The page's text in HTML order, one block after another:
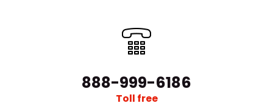
888-999-6186
Toll free